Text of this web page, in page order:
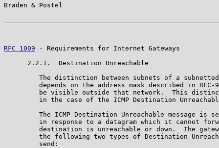
Braden & Postel
RFC 1009 - Requirements for Internet Gateways
      2.2.1.  Destination Unreachable
The distinction between subnets of a
depends on the address mask described in RFC-
be visible outside that network.  This
in the case of the ICMP Destination
The ICMP Destination Unreachable message is
in response to a datagram which it cannot
destination is unreachable or down.  The
the following two types of Destination
         send: